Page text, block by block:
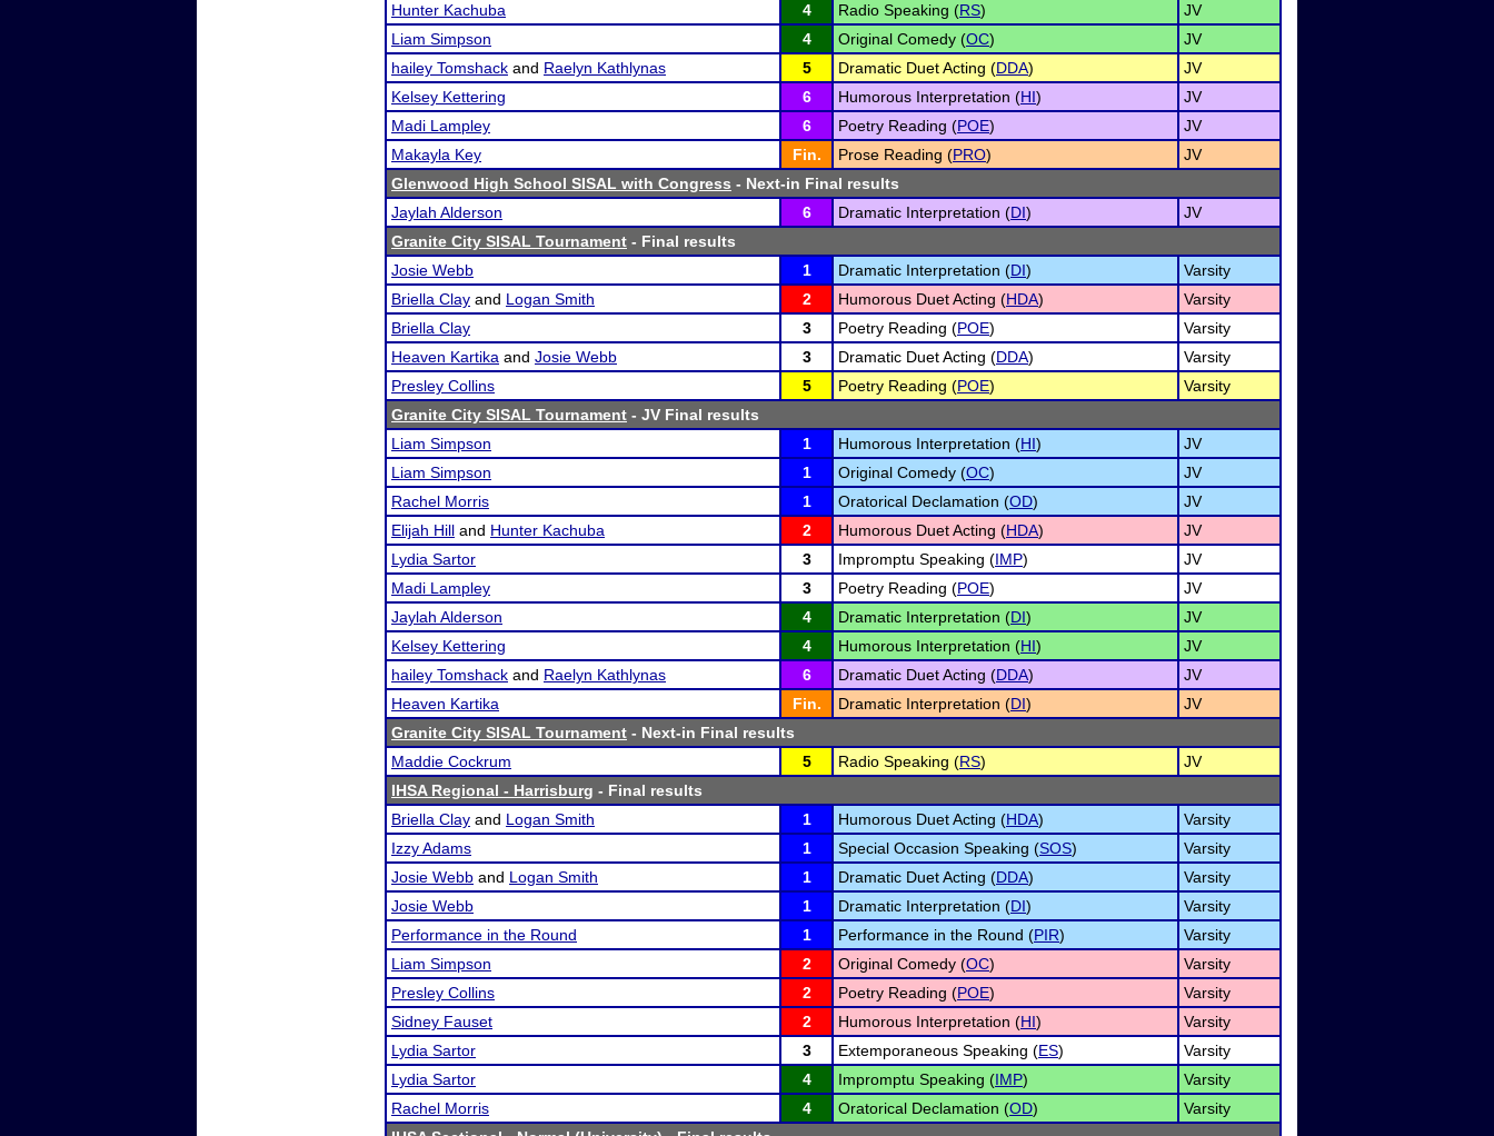
Hunter Kachuba
4 Radio Speaking (RS)
JV
Liam Simpson
4 Original Comedy (OC)
JV
hailey Tomshack and Raelyn Kathlynas 5 Dramatic Duet Acting (DDA)
JV
Kelsey Kettering
6 Humorous Interpretation (HI)
JV
Madi Lampley
6 Poetry Reading (POE)
JV
Makayla Key
Fin. Prose Reading (PRO)
JV
Glenwood High School SISAL with Congress - Next-in Final results
Jaylah Alderson
6 Dramatic Interpretation (DI)
JV
Granite City SISAL Tournament - Final results
Josie Webb
1 Dramatic Interpretation (DI)
Varsity
Briella Clay and Logan Smith 2 Humorous Duet Acting (HDA)
Varsity
Briella Clay
3 Poetry Reading (POE)
Varsity
Heaven Kartika and Josie Webb 3 Dramatic Duet Acting (DDA)
Varsity
Presley Collins
5 Poetry Reading (POE)
Varsity
Granite City SISAL Tournament - JV Final results
Liam Simpson
1 Humorous Interpretation (HI)
JV
Liam Simpson
1 Original Comedy (OC)
JV
Rachel Morris
1 Oratorical Declamation (OD)
JV
Elijah Hill and Hunter Kachuba 2 Humorous Duet Acting (HDA)
JV
Lydia Sartor
3 Impromptu Speaking (IMP)
JV
Madi Lampley
3 Poetry Reading (POE)
JV
Jaylah Alderson
4 Dramatic Interpretation (DI)
JV
Kelsey Kettering
4 Humorous Interpretation (HI)
JV
hailey Tomshack and Raelyn Kathlynas 6 Dramatic Duet Acting (DDA)
JV
Heaven Kartika
Fin. Dramatic Interpretation (DI)
JV
Granite City SISAL Tournament - Next-in Final results
Maddie Cockrum
5 Radio Speaking (RS)
JV
IHSA Regional - Harrisburg - Final results
Briella Clay and Logan Smith 1 Humorous Duet Acting (HDA)
Varsity
Izzy Adams
1 Special Occasion Speaking (SOS)
Varsity
Josie Webb and Logan Smith 1 Dramatic Duet Acting (DDA)
Varsity
Josie Webb
1 Dramatic Interpretation (DI)
Varsity
Performance in the Round
1 Performance in the Round (PIR)
Varsity
Liam Simpson
2 Original Comedy (OC)
Varsity
Presley Collins
2 Poetry Reading (POE)
Varsity
Sidney Fauset
2 Humorous Interpretation (HI)
Varsity
Lydia Sartor
3 Extemporaneous Speaking (ES)
Varsity
Lydia Sartor
4 Impromptu Speaking (IMP)
Varsity
Rachel Morris
4 Oratorical Declamation (OD)
Varsity